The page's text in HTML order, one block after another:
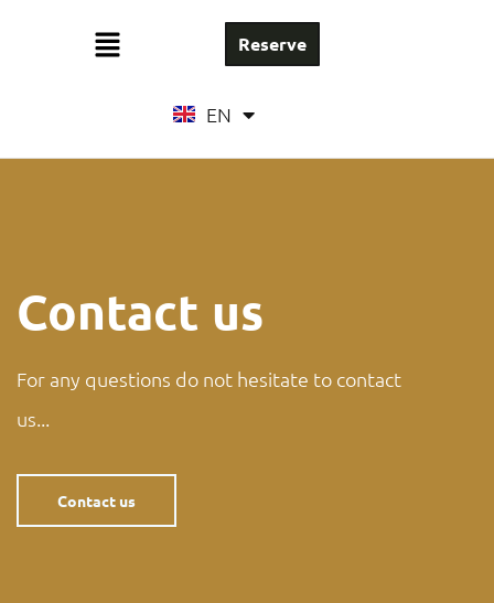
Reserve
EN
FR
NL
Contact us
For any questions do not hesitate to contact
us...
Contact us